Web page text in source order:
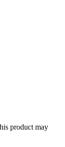
product may